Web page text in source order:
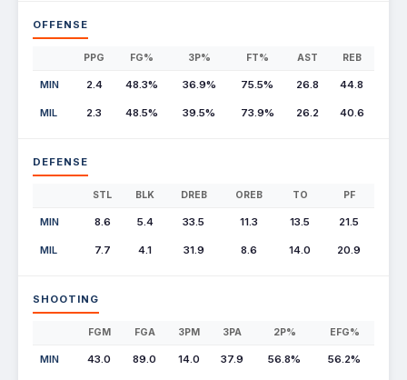
OFFENSE
PPG FG% 3P% FT% AST REB
MIN 2.4 48.3% 36.9% 75.5% 26.8 44.8
MIL 2.3 48.5% 39.5% 73.9% 26.2 40.6
DEFENSE
STL BLK DREB OREB TO PF
MIN 8.6 5.4 33.5 11.3 13.5 21.5
MIL 7.7 4.1 31.9 8.6 14.0 20.9
SHOOTING
FGM FGA 3PM 3PA 2P% EFG%
MIN 43.0 89.0 14.0 37.9 56.8% 56.2%